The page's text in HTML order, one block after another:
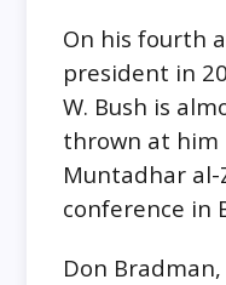
On his fourth
president in
W. Bush is
thrown at him
Muntadhar al-
conference in
Don